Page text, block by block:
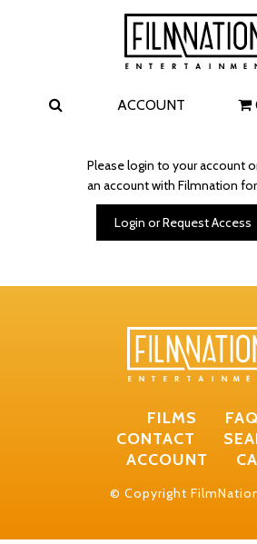
ACCOUNT
Please login to your account
an account with Filmnation
Login or Request Access
FILMS
FAQ
CONTACT
ACCOUNT
© Copyright
Films
The
I Play Rocky
The Invite
Carolina
A Talent for
Wildwood